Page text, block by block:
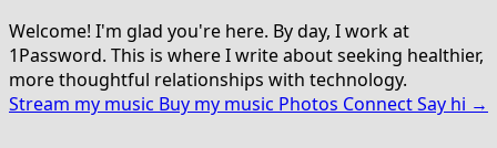
Welcome! I'm glad you're here. By day, I work at
1Password. This is where I write about seeking healthier,
more thoughtful relationships with technology.
Stream my music Buy my music Photos ConnectSay hi →